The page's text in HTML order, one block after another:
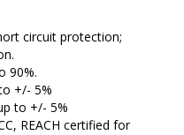
circuit protection;
90%.
+/- 5%
to +/- 5%
REACH certified for